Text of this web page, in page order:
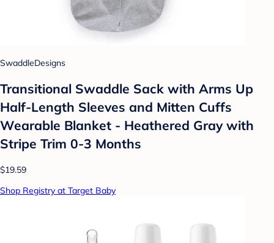
SwaddleDesigns
Transitional Swaddle Sack with Arms Up
Half-Length Sleeves and Mitten Cuffs
Wearable Blanket - Heathered Gray with
Stripe Trim 0-3 Months
$19.59
Shop Registry at Target Baby